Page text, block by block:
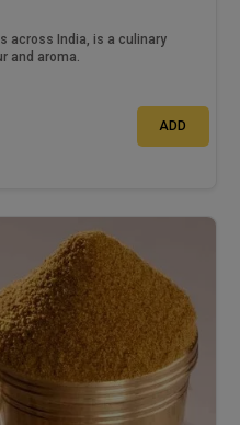
across India, is a culinary
and aroma.
ADD